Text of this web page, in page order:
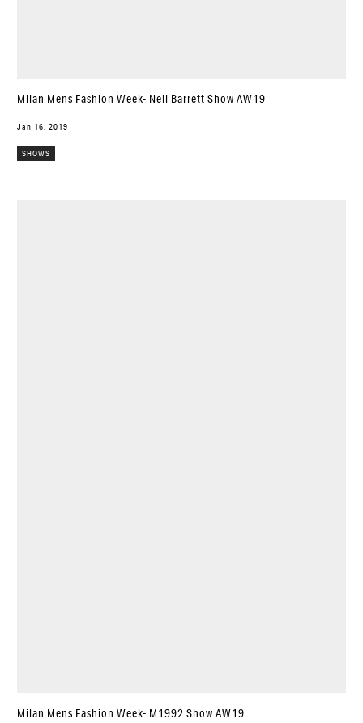
Milan Mens Fashion Week- Neil Barrett Show AW19
Jan 16, 2019
SHOWS
Milan Mens Fashion Week- M1992 Show AW19